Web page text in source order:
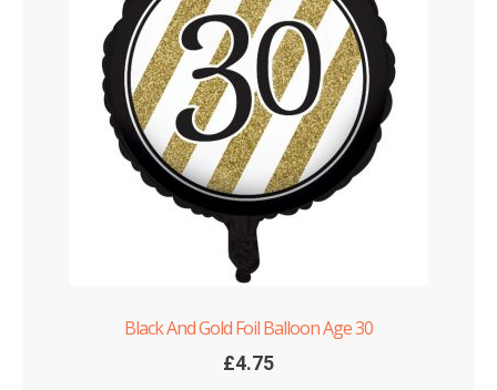
Black And Gold Foil Balloon Age 30
£4.75